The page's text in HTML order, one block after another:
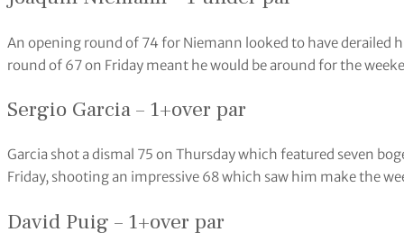
An opening round of 74 for Niemann looked to have derailed
round of 67 on Friday meant he would be around for the
Sergio Garcia – 1+over par
Garcia shot a dismal 75 on Thursday which featured seven
Friday, shooting an impressive 68 which saw him make the
David Puig – 1+over par